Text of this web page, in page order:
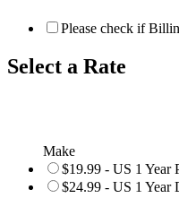
Please check if
Select a Rate
Make
$19.99 - US 1 Year
$24.99 - US 1 Year